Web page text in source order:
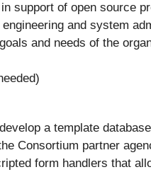
support of open source
and system
and needs of the
a template
Consortium partner
form handlers that